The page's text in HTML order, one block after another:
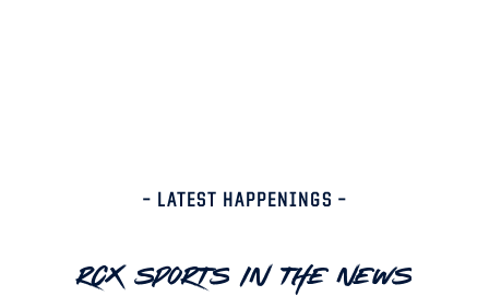
– LATEST HAPPENINGS –
RCX Sports In The News